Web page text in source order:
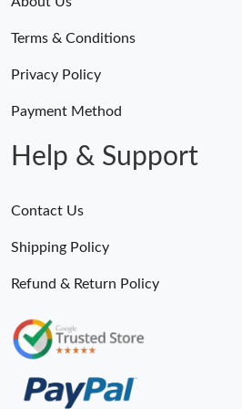
Just Sold: Ursula from Salt Lake City
Just Sold: Jade from Orlando on Jul
Just Sold: Ian from Charlotte on Aug
Just Sold: Adam from Mexico City on
Just Sold: Isaac from Orlando on May
Terms & Conditions
Privacy Policy
Payment Method
Help & Support
Contact Us
Shipping Policy
Refund & Return Policy